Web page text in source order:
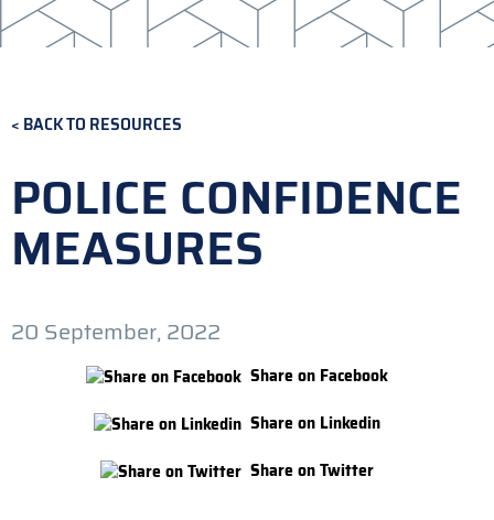
BACK TO RESOURCES
POLICE CONFIDENCE
MEASURES
20 September, 2022
Share on Facebook
Share on Linkedin
Share on Twitter